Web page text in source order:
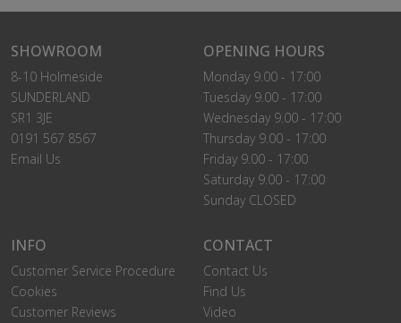
SHOWROOM
8-10 Holmeside
SUNDERLAND
SR1 3JE
0191 567 8567
Email Us
OPENING HOURS
Monday 9.00 - 17:00
Tuesday 9.00 - 17:00
Wednesday 9.00 - 17:00
Thursday 9.00 - 17:00
Friday 9.00 - 17:00
Saturday 9.00 - 17:00
Sunday CLOSED
INFO
Customer Service Procedure
Cookies
Customer Reviews
CONTACT
Contact Us
Find Us
Video